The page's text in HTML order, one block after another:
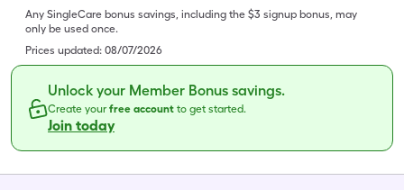
Any SingleCare bonus savings, including the $3 signup bonus, may
only be used once.
Prices updated: 08/07/2026
Unlock your Member Bonus savings.
Create yourfree account to get started.
Join today